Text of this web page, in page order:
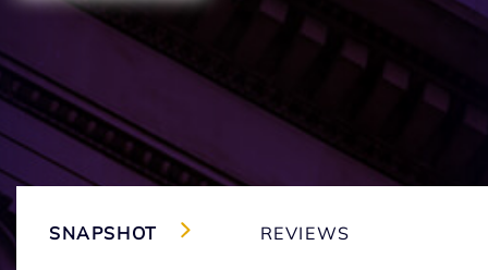
SNAPSHOT REVIEWS